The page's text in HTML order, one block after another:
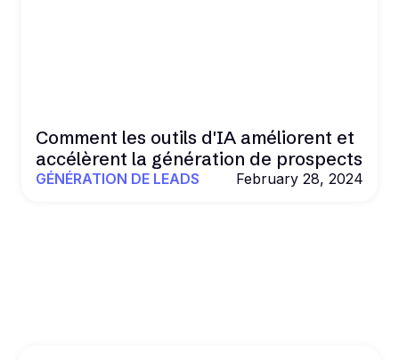
Comment les outils d'IA améliorent et
accélèrent la génération de prospects
GÉNÉRATION DE LEADS February 28, 2024